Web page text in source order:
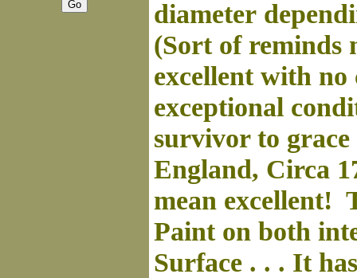
diameter
(Sort of reminds
excellent with
exceptional
survivor to
England, Circa
mean excellent!
Paint on both
Surface . . . It